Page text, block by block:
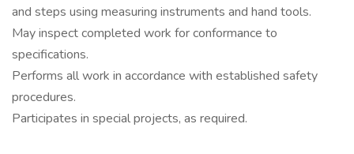
and steps using measuring instruments and hand tools.
May inspect completed work for conformance to
specifications.
Performs all work in accordance with established safety
procedures.
Participates in special projects, as required.